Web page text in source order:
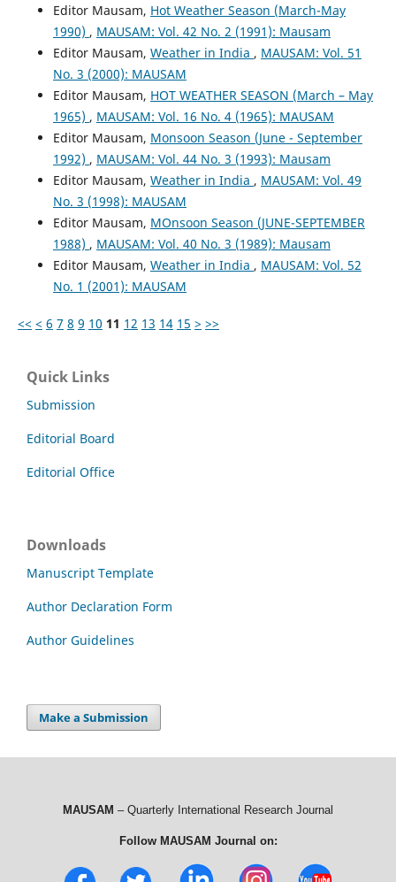
Editor Mausam, Hot Weather Season (March-May
1990) , MAUSAM: Vol. 42 No. 2 (1991): Mausam
Editor Mausam, Weather in India , MAUSAM: Vol. 51
No. 3 (2000): MAUSAM
Editor Mausam, HOT WEATHER SEASON (March – May
1965) , MAUSAM: Vol. 16 No. 4 (1965): MAUSAM
Editor Mausam, Monsoon Season (June - September
1992) , MAUSAM: Vol. 44 No. 3 (1993): Mausam
Editor Mausam, Weather in India , MAUSAM: Vol. 49
No. 3 (1998): MAUSAM
Editor Mausam, MOnsoon Season (JUNE-SEPTEMBER
1988) , MAUSAM: Vol. 40 No. 3 (1989): Mausam
Editor Mausam, Weather in India , MAUSAM: Vol. 52
No. 1 (2001): MAUSAM
<< < 6 7 8 9 10 11 12 13 14 15 > >>
Quick Links
Submission
Editorial Board
Editorial Office
Downloads
Manuscript Template
Author Declaration Form
Author Guidelines
Make a Submission
MAUSAM – Quarterly International Research Journal
Follow MAUSAM Journal on: